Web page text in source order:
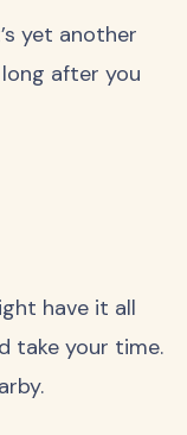
yet another
after you
have it all
take your time.